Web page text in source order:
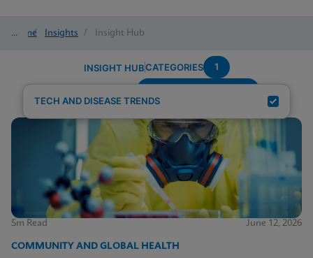
Home/ Insights / Insight Hub
INSIGHT HUBCATEGORIES 1
TECH AND DISEASE TRENDS
5m Read June 12, 2026
COMMUNITY AND GLOBAL HEALTH